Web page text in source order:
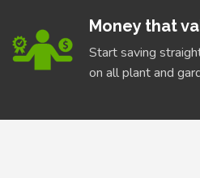
Money that
Start saving
on all plant and